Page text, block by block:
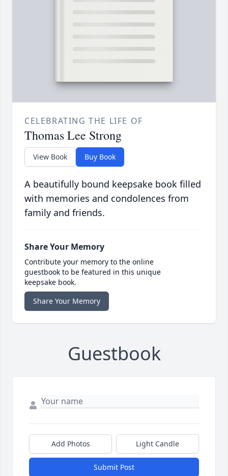
CELEBRATING THE LIFE OF
Thomas Lee Strong
View Book Buy Book
A beautifully bound keepsake book filled
with memories and condolences from
family and friends.
Share Your Memory
Contribute your memory to the online
guestbook to be featured in this unique
keepsake book.
Share Your Memory
Guestbook
Add Photos Light Candle
Submit Post